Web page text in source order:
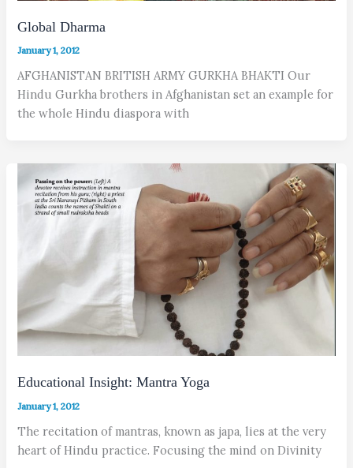
Global Dharma
January 1, 2012
AFGHANISTAN BRITISH ARMY GURKHA BHAKTI Our
Hindu Gurkha brothers in Afghanistan set an example for
the whole Hindu diaspora with
Educational Insight: Mantra Yoga
January 1, 2012
The recitation of mantras, known as japa, lies at the very
heart of Hindu practice. Focusing the mind on Divinity